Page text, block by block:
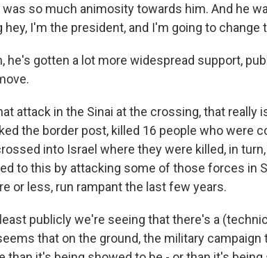
so much animosity towards him. And he
hey, I'm the president, and I'm going to change
he's gotten a lot more widespread support,
attack in the Sinai at the crossing, that
the border post, killed 16 people who were
into Israel where they were killed, in
to this by attacking some of those forces in
or less, run rampant the last few years.
least publicly we're seeing that there's a
that on the ground, the military campaign